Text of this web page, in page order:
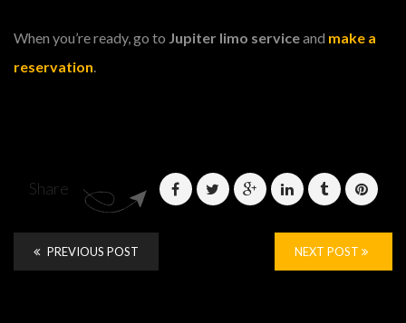
When you’re ready, go to Jupiter limo serviceand make a
reservation
Share
PREVIOUS POST NEXT POST